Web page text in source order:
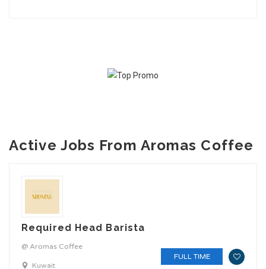
Active Jobs From Aromas Coffee
Required Head Barista
@ Aromas Coffee
Kuwait
FULL TIME